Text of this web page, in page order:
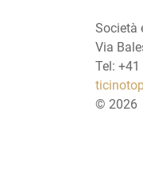
Società
Via
Tel:
© 2026